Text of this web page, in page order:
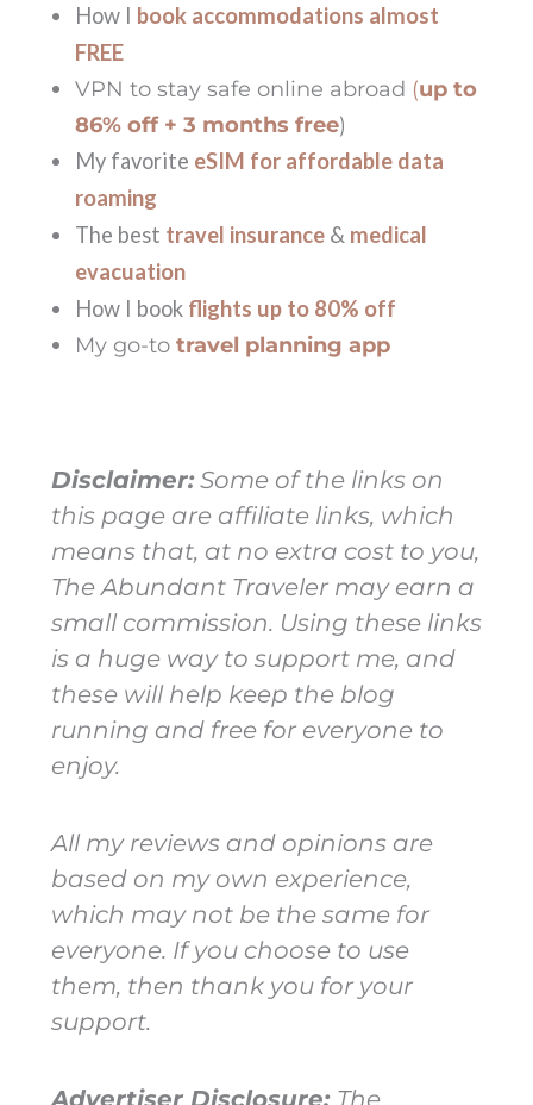
How I book accommodations almost
FREE
VPN to stay safe online abroad (up to
86% off + 3 months free)
My favorite eSIM for affordable data
roaming
The best travel insurance& medical
evacuation
How I book flights up to 80% off
My go-to travel planning app
Disclaimer:Some of the links on
this page are affiliate links, which
means that, at no extra cost to you,
The Abundant Traveler may earn a
small commission. Using these links
is a huge way to support me, and
these will help keep the blog
running and free for everyone to
enjoy.
All my reviews and opinions are
based on my own experience,
which may not be the same for
everyone. If you choose to use
them, then thank you for your
support.
Advertiser Disclosure: The